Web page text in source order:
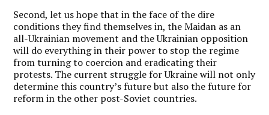
Second, let us hope that in the face of the dire
conditions they find themselves in, the Maidan as an
all-Ukrainian movement and the Ukrainian opposition
will do everything in their power to stop the regime
from turning to coercion and eradicating their
protests. The current struggle for Ukraine will not only
determine this country’s future but also the future for
reform in the other post-Soviet countries.